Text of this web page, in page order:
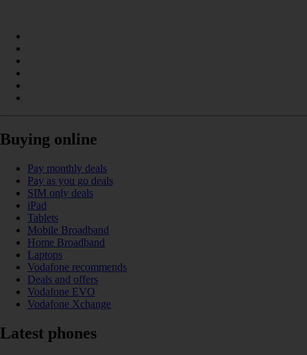
Buying online
Pay monthly deals
Pay as you go deals
SIM only deals
iPad
Tablets
Mobile Broadband
Home Broadband
Laptops
Vodafone recommends
Deals and offers
Vodafone EVO
Vodafone Xchange
Latest phones